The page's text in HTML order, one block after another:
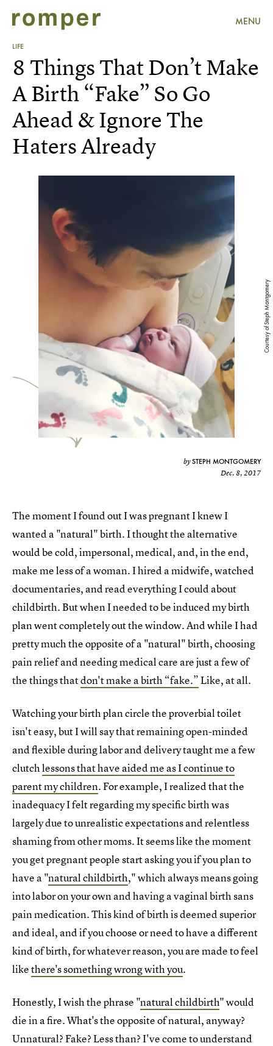
MENU
LIFE
Courtesy of Steph Montgomery
8 Things That Don’t Make
A Birth “Fake” So Go
Ahead & Ignore The
Haters Already
bySTEPH MONTGOMERY
Dec. 8, 2017
The moment I found out I was pregnant I knew I
wanted a "natural" birth. I thought the alternative
would be cold, impersonal, medical, and, in the end,
make me less of a woman. I hired a midwife, watched
documentaries, and read everything I could about
childbirth. But when I needed to be induced my birth
plan went completely out the window. And while I had
pretty much the opposite of a "natural" birth, choosing
pain relief and needing medical care are just a few of
the things thatdon't make a birth “fake.”Like, at all.
Watching your birth plan circle the proverbial toilet
isn't easy, but I will say that remaining open-minded
and flexible during labor and delivery taught me a few
clutchlessons that have aided me as I continue to
parent my children. For example, I realized that the
inadequacy I felt regarding my specific birth was
largely due to unrealistic expectations and relentless
shaming from other moms. It seems like the moment
you get pregnant people start asking you if you plan to
have a "natural childbirth," which always means going
into labor on your own and having a vaginal birth sans
pain medication. This kind of birth is deemed superior
and ideal, and if you choose or need to have a different
kind of birth, for whatever reason, you are made to feel
likethere's something wrong with you.
Honestly, I wish the phrase "natural childbirth" would
die in a fire. What's the opposite of natural, anyway?
Unnatural? Fake? Less than? I've come to understand